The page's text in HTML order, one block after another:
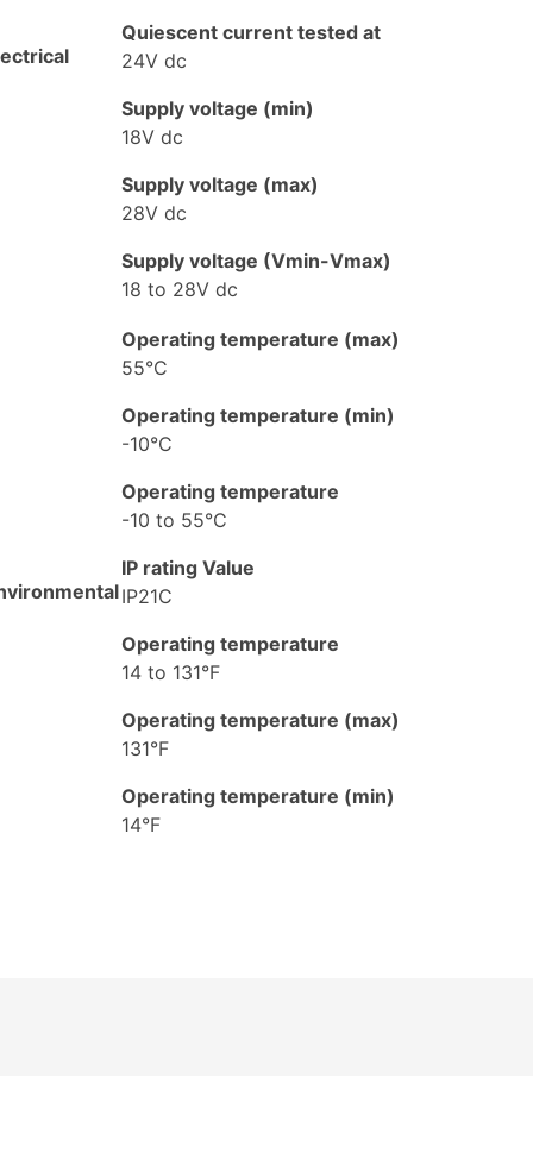
Quiescent current tested at
24V dc
Supply voltage (min)
18V dc
Supply voltage (max)
28V dc
Supply voltage (Vmin-Vmax)
18 to 28V dc
Operating temperature (max)
55°C
Operating temperature (min)
-10°C
Operating temperature
-10 to 55°C
IP rating Value
IP21C
Operating temperature
14 to 131°F
Operating temperature (max)
131°F
Operating temperature (min)
14°F